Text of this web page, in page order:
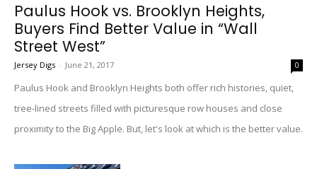
Paulus Hook vs. Brooklyn Heights,
Buyers Find Better Value in “Wall
Street West”
Jersey Digs - June 21, 2017 0
Paulus Hook and Brooklyn Heights both offer rich histories, quiet,
tree-lined streets filled with picturesque row houses and close
proximity to the Big Apple. But, let's look at which is the better value.